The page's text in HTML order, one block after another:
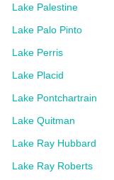
Lake Palestine
Lake Palo Pinto
Lake Perris
Lake Placid
Lake Pontchartrain
Lake Quitman
Lake Ray Hubbard
Lake Ray Roberts